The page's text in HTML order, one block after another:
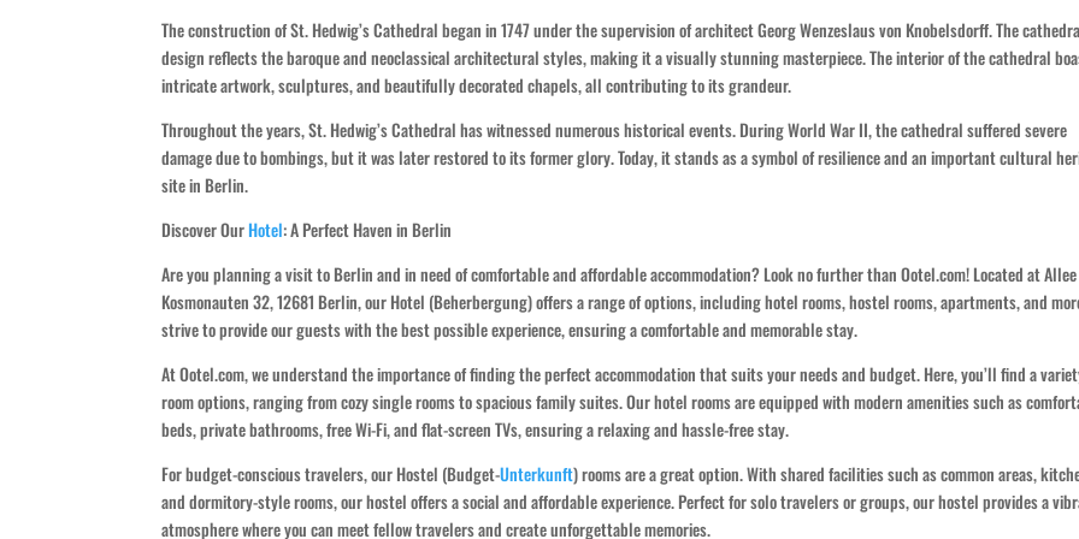
The construction of St. Hedwig’s Cathedral began in 1747 under the supervision of architect Georg Wenzeslaus von Knobelsdorff. The
design reflects the baroque and neoclassical architectural styles, making it a visually stunning masterpiece. The interior of the cathedral
intricate artwork, sculptures, and beautifully decorated chapels, all contributing to its grandeur.
Throughout the years, St. Hedwig’s Cathedral has witnessed numerous historical events. During World War II, the cathedral suffered severe
damage due to bombings, but it was later restored to its former glory. Today, it stands as a symbol of resilience and an important cultural
site in Berlin.
Discover OurHotel: A Perfect Haven in Berlin
Are you planning a visit to Berlin and in need of comfortable and affordable accommodation? Look no further than Ootel.com! Located at
Kosmonauten 32, 12681 Berlin, our Hotel (Beherbergung) offers a range of options, including hotel rooms, hostel rooms, apartments, and
strive to provide our guests with the best possible experience, ensuring a comfortable and memorable stay.
At Ootel.com, we understand the importance of finding the perfect accommodation that suits your needs and budget. Here, you’ll find a
room options, ranging from cozy single rooms to spacious family suites. Our hotel rooms are equipped with modern amenities such as
beds, private bathrooms, free Wi-Fi, and flat-screen TVs, ensuring a relaxing and hassle-free stay.
For budget-conscious travelers, our Hostel (Budget-Unterkunft) rooms are a great option. With shared facilities such as common areas,
and dormitory-style rooms, our hostel offers a social and affordable experience. Perfect for solo travelers or groups, our hostel provides a
atmosphere where you can meet fellow travelers and create unforgettable memories.